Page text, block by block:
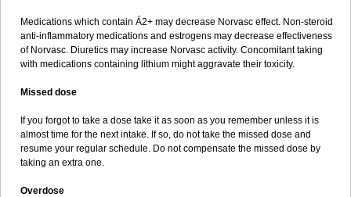
Medications which contain Á2+ may decrease Norvasc effect. Non-steroid
anti-inflammatory medications and estrogens may decrease effectiveness
of Norvasc. Diuretics may increase Norvasc activity. Concomitant taking
with medications containing lithium might aggravate their toxicity.
Missed dose
If you forgot to take a dose take it as soon as you remember unless it is
almost time for the next intake. If so, do not take the missed dose and
resume your regular schedule. Do not compensate the missed dose by
taking an extra one.
Overdose